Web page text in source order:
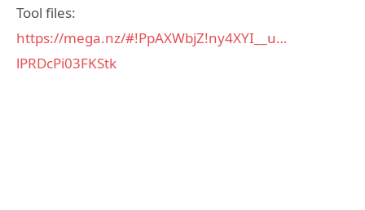
Tool files:
https://mega.nz/#!PpAXWbjZ!ny4XYI__u…
lPRDcPi03FKStk